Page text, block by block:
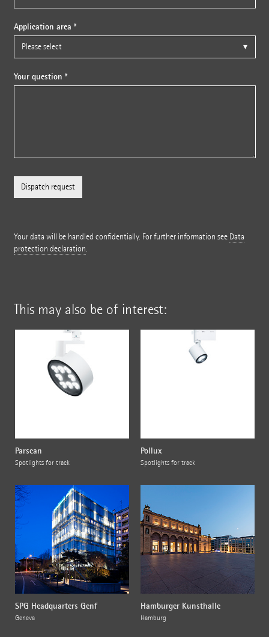
Application area *
Your question *
Your data will be handled confidentially. For further information see Data
protection declaration.
This may also be of interest:
Parscan
Spotlights for track
Pollux
Spotlights for track
SPG Headquarters Genf
Geneva
Hamburger Kunsthalle
Hamburg